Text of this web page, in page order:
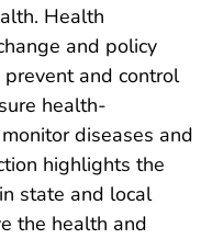
Health
and policy
and control
health-
diseases and
highlights the
state and local
the health and